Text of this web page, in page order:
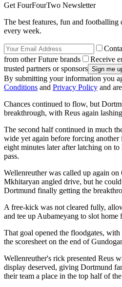
Get FourFourTwo Newsletter
The best features, fun and
every week.
from other Future brands
Receive
trusted partners or sponsors
By submitting your information you
Conditions and Privacy Policy and
Chances continued to flow, but
breakthrough, with Reus again
The second half continued in much
wide yet again before forcing
eight minutes later after latching on
pass.
Wellenreuther was called up again on
Mkhitaryan angled drive, but he
Dortmund finally getting the
A free-kick was not cleared fully,
and tee up Aubameyang to slot home
That goal opened the floodgates,
the scoresheet on the end of
Wellenreuther's rick presented Reus
display deserved, giving Dortmund
their team a place in the top half of